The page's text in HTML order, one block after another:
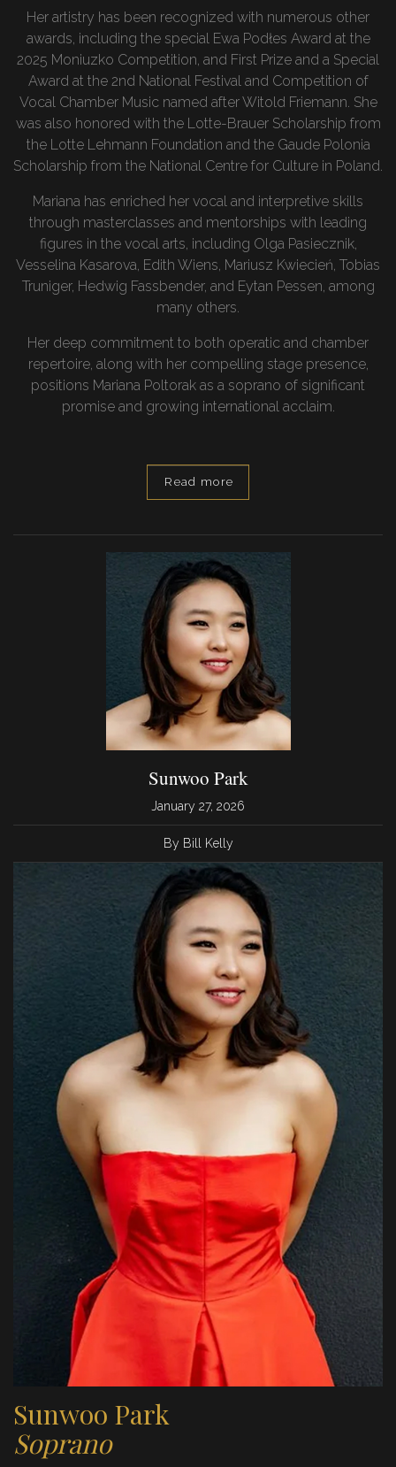
Her artistry has been recognized with numerous other
awards, including the special Ewa Podłes Award at the
2025 Moniuzko Competition, and First Prize and a Special
Award at the 2nd National Festival and Competition of
Vocal Chamber Music named after Witold Friemann. She
was also honored with the Lotte-Brauer Scholarship from
the Lotte Lehmann Foundation and the Gaude Polonia
Scholarship from the National Centre for Culture in Poland.
Mariana has enriched her vocal and interpretive skills
through masterclasses and mentorships with leading
figures in the vocal arts, including Olga Pasiecznik,
Vesselina Kasarova, Edith Wiens, Mariusz Kwiecień, Tobias
Truniger, Hedwig Fassbender, and Eytan Pessen, among
many others.
Her deep commitment to both operatic and chamber
repertoire, along with her compelling stage presence,
positions Mariana Poltorak as a soprano of significant
promise and growing international acclaim.
Read more
Sunwoo Park
January 27, 2026
By Bill Kelly
Sunwoo Park
Soprano